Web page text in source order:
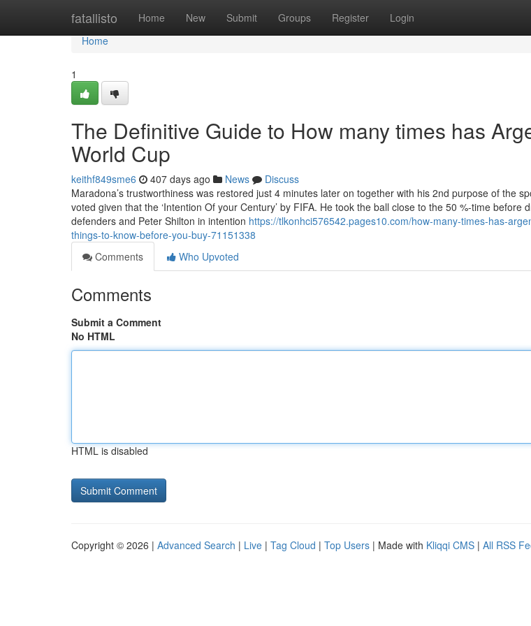
fatallisto Home New Submit Groups Register Login
Home
Home
1
The Definitive Guide to How many times has
World Cup
keithf849sme6 407 days ago News
Discuss
Maradona’s trustworthiness was restored just 4 minutes later on together with his 2nd purpose of the
voted given that the ‘Intention Of your Century’ by FIFA. He took the ball close to the 50 %-time before
defenders and Peter Shilton in intention https://tlkonhci576542.pages10.com/how-many-times-has-
things-to-know-before-you-buy-71151338
Comments
Who Upvoted
Comments
Submit a Comment
No HTML
HTML is disabled
Copyright © 2026 | Advanced Search | Live | Tag Cloud | Top Users | Made with Kliqqi CMS | All RSS